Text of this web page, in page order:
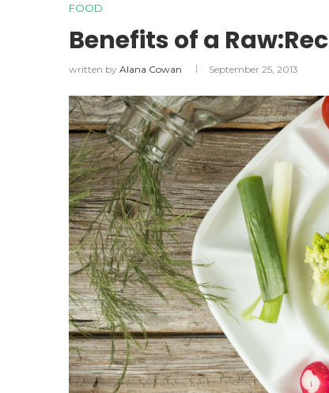
FOOD
Benefits of a
written by Alana Cowan September 25, 2013